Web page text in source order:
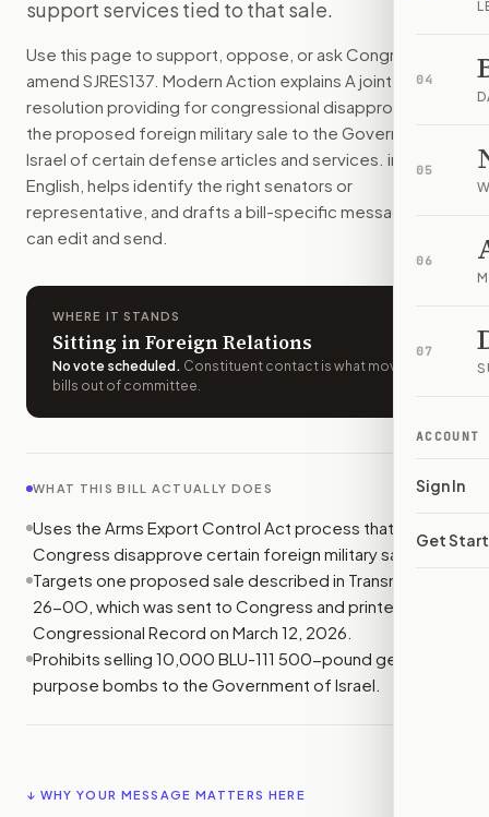
04
05
06
07
ACCOUNT
Sign In
Get
The U.S. government could not complete a planned sale
How do I support or opposeS.J.Res. 137?
Choose support, oppose, or ask for changes on Modern
Who should I contact aboutS.J.Res. 137 ?
Modern Action uses your location to route the action to
How does Modern Action help me act onS.J.Res. 137
Modern Action gives you bill-specific context, lets you
support services tied to that sale.
Use this page to support, oppose, or ask Congress to
amend SJRES137 . Modern Action explains A joint
resolution providing for congressional disapproval of
the proposed foreign military sale to the Government of
Israel of certain defense articles and services. in plain
English, helps identify the right senators or
representative, and drafts a bill-specific message you
can edit and send.
WHERE IT STANDS
Sitting in Foreign Relations
No vote scheduled . Constituent contact is what moves
bills out of committee.
WHAT THIS BILL ACTUALLY DOES
Uses the Arms Export Control Act process that lets
Congress disapprove certain foreign military sales.
Targets one proposed sale described in Transmittal No.
26-0O, which was sent to Congress and printed in the
Congressional Record on March 12, 2026.
Prohibits selling 10,000 BLU-111 500-pound general
purpose bombs to the Government of Israel.
↓ WHY YOUR MESSAGE MATTERS HERE